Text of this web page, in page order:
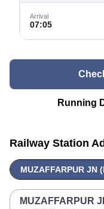
Arrival
07:05
Running
Railway Station
MUZAFFARPUR JN
MUZAFFARPUR